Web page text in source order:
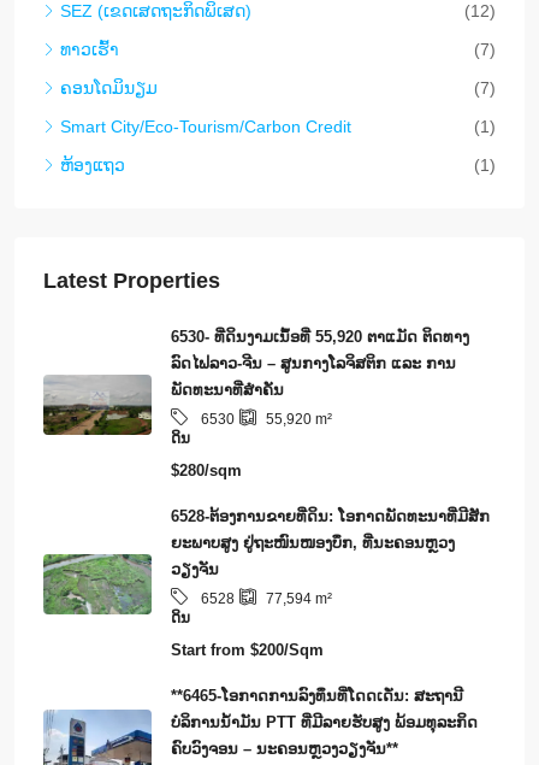
SEZ (ເຂດເສດຖະກິດພິເສດ)
(12)
ທາວ​ເຮົ້າ
(7)
ຄອນ​ໂດ​ມິ​ນຽມ
(7)
Smart City/Eco-Tourism/Carbon Credit
(1)
ຫ້ອງແຖວ
(1)
Latest Properties
6530- ທີ່ດິນງາມເນຶ້ອທີ່ 55,920 ຕາແມັດ ຕິດທາງ
ລົດໄຟລາວ-ຈີນ – ສູນກາງໂລຈິສຕິກ ແລະ ການ
ພັດທະນາທີ່ສໍາຄັນ
6530 55,920 m²
ດິນ
$280/sqm
6528-ຕ້ອງການຂາຍທີ່ດິນ: ໂອກາດພັດທະນາທີ່ມີສັກ
ຍະພາບສູງ ຢູ່ຖະໜົນໜອງບຶກ, ທີ່ນະຄອນຫຼວງ
ວຽງຈັນ
6528 77,594 m²
ດິນ
Start from $200/Sqm
**6465-ໂອກາດການລົງທຶນທີ່ໂດດເດັ່ນ: ສະຖານີ
ບໍລິການນໍ້າມັນ PTT ທີ່ມີລາຍຮັບສູງ ພ້ອມທຸລະກິດ
ຄົບວົງຈອນ – ນະຄອນຫຼວງວຽງຈັນ**